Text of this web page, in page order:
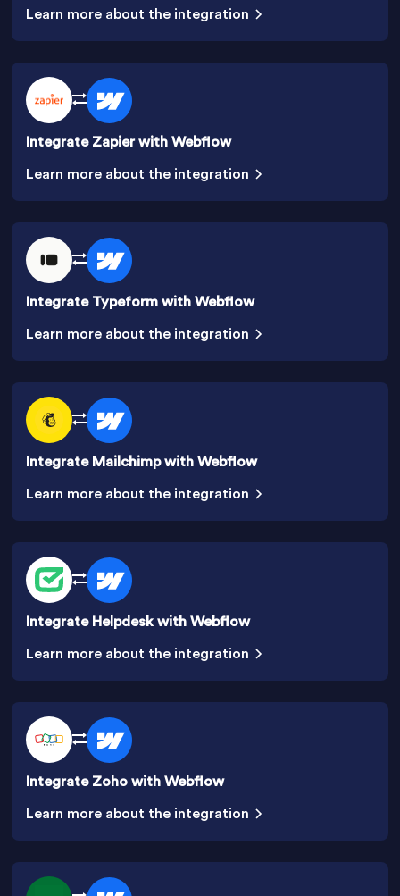
Learn more about the integration
Integrate Zapier with Webflow
Learn more about the integration
Integrate Typeform with Webflow
Learn more about the integration
Integrate Mailchimp with Webflow
Learn more about the integration
Integrate Helpdesk with Webflow
Learn more about the integration
Integrate Zoho with Webflow
Learn more about the integration